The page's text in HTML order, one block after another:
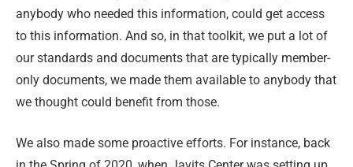
anybody who needed this information, could get access
to this information. And so, in that toolkit, we put a lot of
our standards and documents that are typically member-
only documents, we made them available to anybody that
we thought could benefit from those.
We also made some proactive efforts. For instance, back